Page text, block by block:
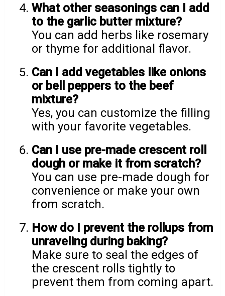
What other seasonings can I add
to the garlic butter mixture?
You can add herbs like rosemary
or thyme for additional flavor.
Can I add vegetables like onions
or bell peppers to the beef
mixture?
Yes, you can customize the filling
with your favorite vegetables.
Can I use pre-made crescent roll
dough or make it from scratch?
You can use pre-made dough for
convenience or make your own
from scratch.
How do I prevent the rollups from
unraveling during baking?
Make sure to seal the edges of
the crescent rolls tightly to
prevent them from coming apart.